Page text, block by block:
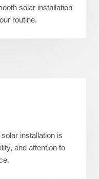
solar installation
routine.
installation is
and attention to